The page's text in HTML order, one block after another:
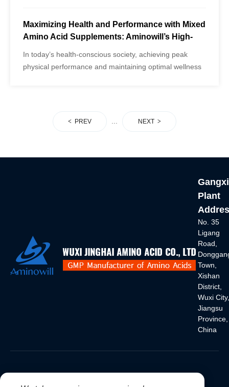
Maximizing Health and Performance with Mixed
Amino Acid Supplements: Aminowill’s High-
​In today’s health-conscious society, achieving peak
physical performance and maintaining optimal wellness
to enhance general well-being.
PREV NEXT
Plant
No. 35
Ligang
Road,
Town,
Xishan
District,
Wuxi City,
Jiangsu
Province,
China